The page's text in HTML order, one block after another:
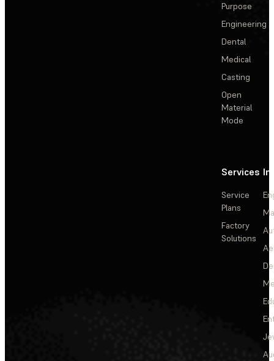
Purpose
Engineering
Dental
Medical
Casting
Open
Material
Mode
Services
Service
Plans
Factory
Solutions